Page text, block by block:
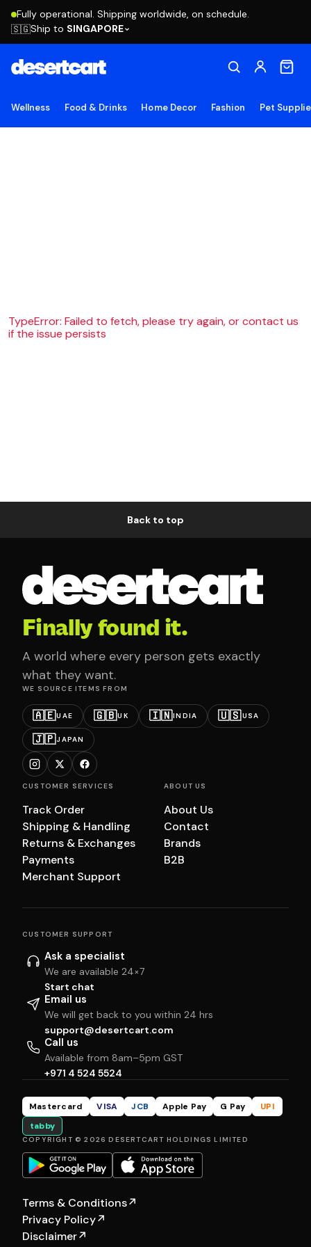
Fully operational. Shipping worldwide, on schedule.
🇸🇬Ship to SINGAPORE
Wellness Food & Drinks Home Decor Fashion Pet
TypeError: Failed to fetch, please try again, or contact us
if the issue persists
Back to top
Finally found it.
A world where every person gets exactly
what they want.
WE SOURCE ITEMS FROM
🇦🇪UAE 🇬🇧UK 🇮🇳INDIA 🇺🇸USA
🇯🇵JAPAN
CUSTOMER SERVICES
Track Order
Shipping & Handling
Returns & Exchanges
Payments
Merchant Support
ABOUT US
About Us
Contact
Brands
B2B
CUSTOMER SUPPORT
Ask a specialist
We are available 24×7
Start chat
Email us
We will get back to you within 24 hrs
support@desertcart.com
Call us
Available from 8am–5pm GST
+971 4 524 5524
Mastercard VISA JCB Apple Pay G Pay
UPI
tabby
COPYRIGHT © 2026 DESERTCART HOLDINGS LIMITED
Terms & Conditions↗
Privacy Policy↗
Disclaimer↗